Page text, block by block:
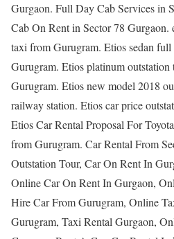
Gurgaon. Full Day Cab Services in
Cab On Rent in Sector 78 Gurgaon.
taxi from Gurugram. Etios sedan
Gurugram. Etios platinum
Gurugram. Etios new model 2018
railway station. Etios car price
Etios Car Rental Proposal For
from Gurugram. Car Rental From
Outstation Tour, Car On Rent In
Online Car On Rent In Gurgaon,
Hire Car From Gurugram, Online
Gurugram, Taxi Rental Gurgaon,